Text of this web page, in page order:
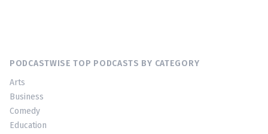
PODCASTWISE TOP PODCASTS BY CATEGORY
Arts
Business
Comedy
Education